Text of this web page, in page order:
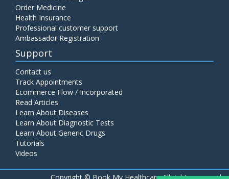
Order Medicine
Health Insurance
Professional customer support
Ambassador Registration
Support
Contact us
Track Appointments
Ecommerce Flow / Incorporated
Read Articles
Learn About Diseases
Learn About Diagnostic Tests
Learn About Generic Drugs
Tutorials
Videos